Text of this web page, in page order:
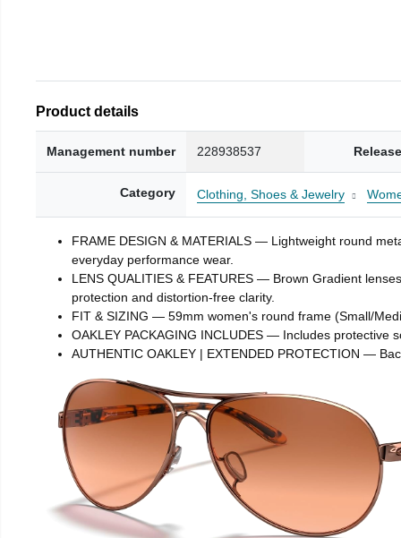
Product details
Management number 228938537
Category Clothing, Shoes & Jewelry
FRAME DESIGN & MATERIALS — Lightweight round
everyday performance wear.
LENS QUALITIES & FEATURES — Brown Gradient
protection and distortion-free clarity.
FIT & SIZING — 59mm women's round frame (Small/
OAKLEY PACKAGING INCLUDES — Includes protective
AUTHENTIC OAKLEY | EXTENDED PROTECTION —